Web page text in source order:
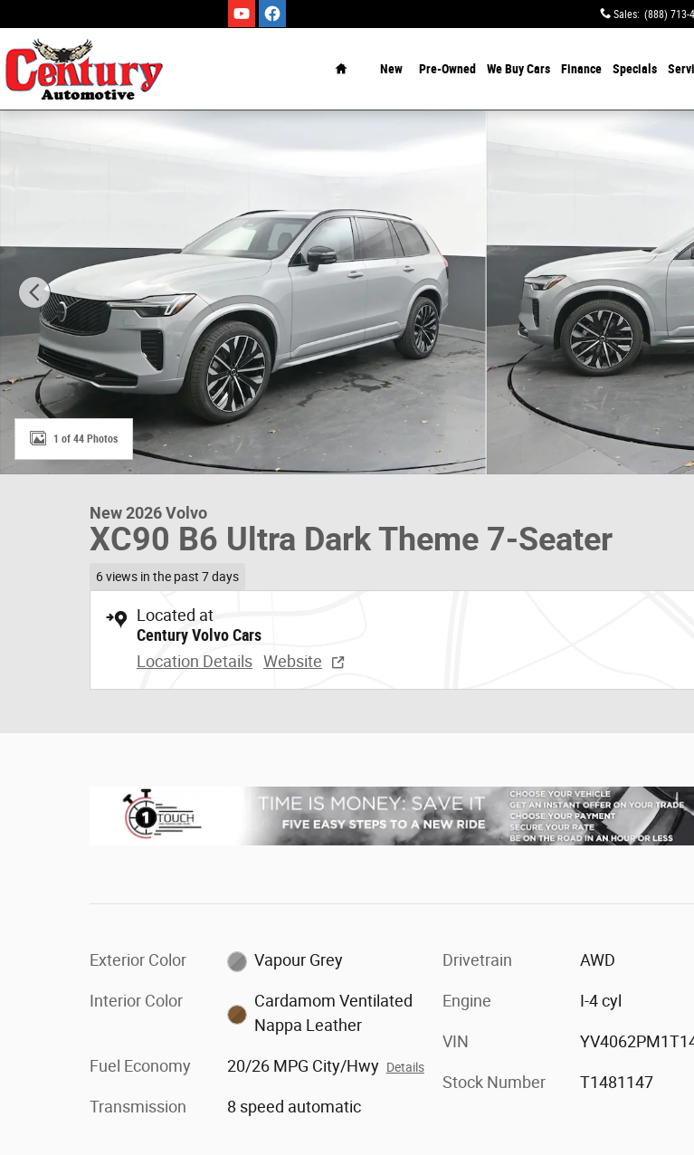
Sales: (888) 713-
New Pre-Owned We Buy Cars Finance Specials
New 2026 Volvo XC90 B6 Ultra Dark Theme 7-Seater SUV Photo 1 of 44
1 of 44 Photos
New 2026 Volvo
XC90 B6 Ultra Dark Theme 7-Seater
6 views in the past 7 days
Located at
Century Volvo Cars
Location Details Website
Exterior Color Vapour Grey
Interior Color
Cardamom Ventilated
Nappa Leather
Fuel Economy 20/26 MPG City/Hwy Details
Transmission 8 speed automatic
Drivetrain AWD
Engine I-4 cyl
VIN
Stock Number T1481147